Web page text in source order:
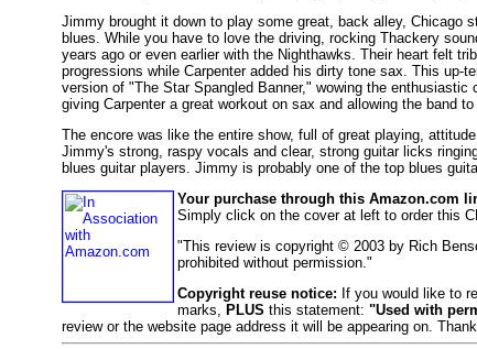
Jimmy brought it down to play some great, back alley, Chicago
blues. While you have to love the driving, rocking Thackery
years ago or even earlier with the Nighthawks. Their heart felt
progressions while Carpenter added his dirty tone sax. This
version of "The Star Spangled Banner," wowing the
giving Carpenter a great workout on sax and allowing the band
The encore was like the entire show, full of great playing,
Jimmy's strong, raspy vocals and clear, strong guitar licks
blues guitar players. Jimmy is probably one of the top blues
Your purchase through this Amazon.com
Simply click on the cover at left to order this
"This review is copyright © 2003 by Rich
prohibited without permission."
Copyright reuse notice: If you would like to
marks, PLUS this statement: "Used with
review or the website page address it will be appearing on.